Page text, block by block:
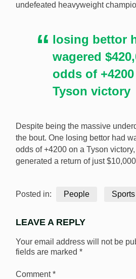
undefeated heavyweight
losing bettor
wagered
odds of
Tyson victory
Despite being the massive
the bout. One losing bettor had
odds of +4200 on a Tyson
generated a return of just
Posted in: People Sports
LEAVE A REPLY
Your email address will not be
fields are marked *
Comment*